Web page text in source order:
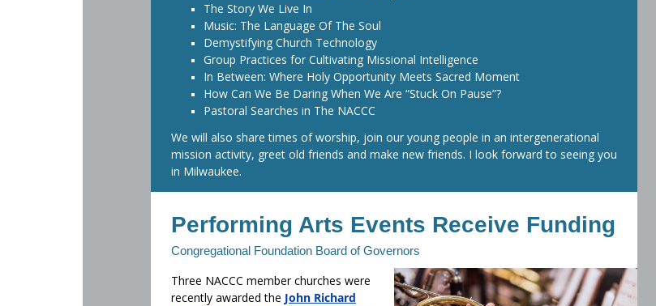
The Story We Live In
Music: The Language Of The Soul
Demystifying Church Technology
Group Practices for Cultivating Missional Intelligence
In Between: Where Holy Opportunity Meets Sacred Moment
How Can We Be Daring When We Are “Stuck On Pause”?
Pastoral Searches in The NACCC
We will also share times of worship, join our young people in an intergenerational
mission activity, greet old friends and make new friends. I look forward to seeing you
in Milwaukee.
Performing Arts Events Receive Funding
Congregational Foundation Board of Governors
Three NACCC member churches were
recently awarded the John Richard